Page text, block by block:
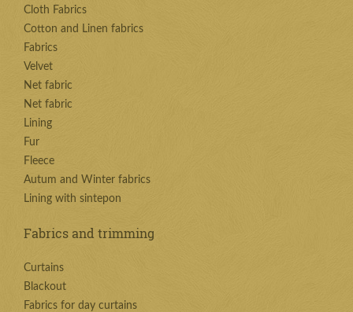
Cloth Fabrics
Cotton and Linen fabrics
Fabrics
Velvet
Net fabric
Net fabric
Lining
Fur
Fleece
Autum and Winter fabrics
Lining with sintepon
Fabrics and trimming
Curtains
Blackout
Fabrics for day curtains